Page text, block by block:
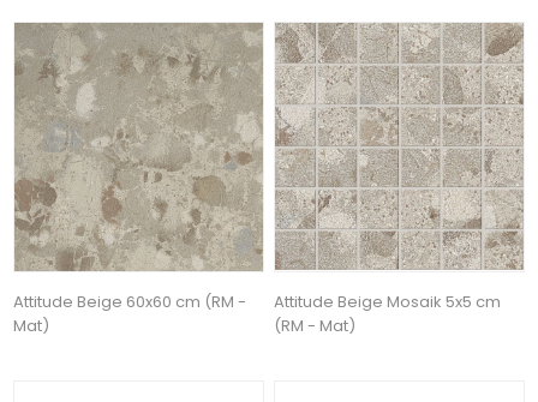
Attitude Beige 60x60 cm (RM -
Mat)
Attitude Beige Mosaik 5x5 cm
(RM - Mat)